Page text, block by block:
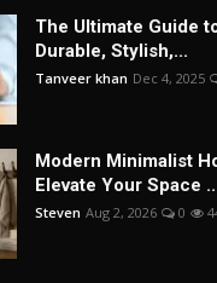
The Ultimate Guide
Durable, Stylish,...
Tanveer khan Dec 4, 2025
Modern Minimalist
Elevate Your Space
Steven Aug 2, 2026 0